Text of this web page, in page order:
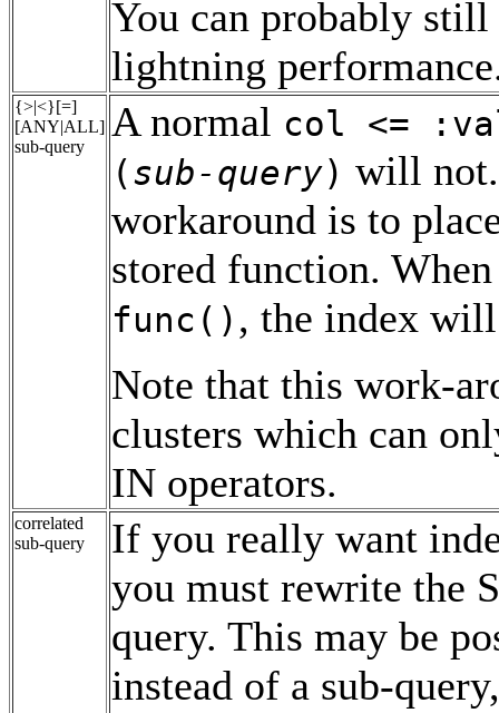
You can probably
lightning
{>|<}[=]
[ANY|ALL]
sub-query
A normal col <=
(sub-query) will
workaround is to
stored function.
func() , the index
Note that this work-
clusters which can
IN operators.
correlated
sub-query
If you really want
you must rewrite the
query. This may be
instead of a sub-